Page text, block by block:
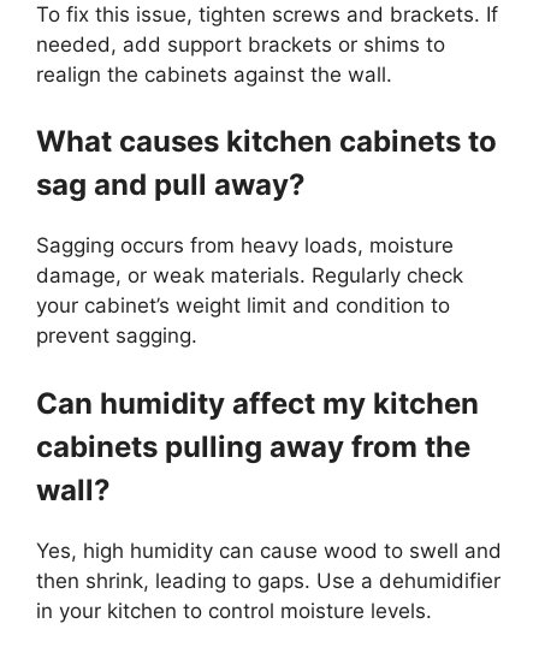
To fix this issue, tighten screws and brackets. If
needed, add support brackets or shims to
realign the cabinets against the wall.
What causes kitchen cabinets to
sag and pull away?
Sagging occurs from heavy loads, moisture
damage, or weak materials. Regularly check
your cabinet’s weight limit and condition to
prevent sagging.
Can humidity affect my kitchen
cabinets pulling away from the
wall?
Yes, high humidity can cause wood to swell and
then shrink, leading to gaps. Use a dehumidifier
in your kitchen to control moisture levels.